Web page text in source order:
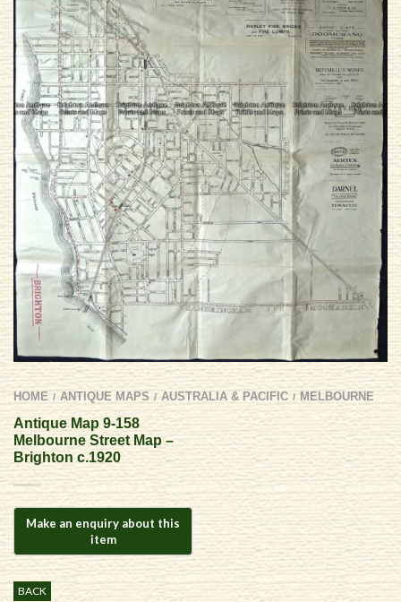
HOME / ANTIQUE MAPS / AUSTRALIA & PACIFIC / MELBOURNE
Antique Map 9-158
Melbourne Street Map –
Brighton c.1920
BACK